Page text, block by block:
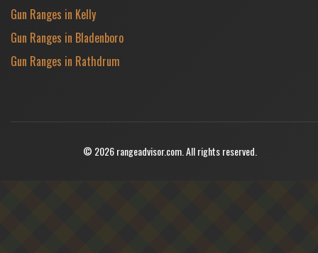
Gun Ranges in Kelly
Gun Ranges in Bladenboro
Gun Ranges in Rathdrum
© 2026 rangeadvisor.com. All rights reserved.